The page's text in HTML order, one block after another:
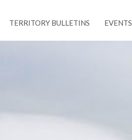
TERRITORY BULLETINS EVENTS